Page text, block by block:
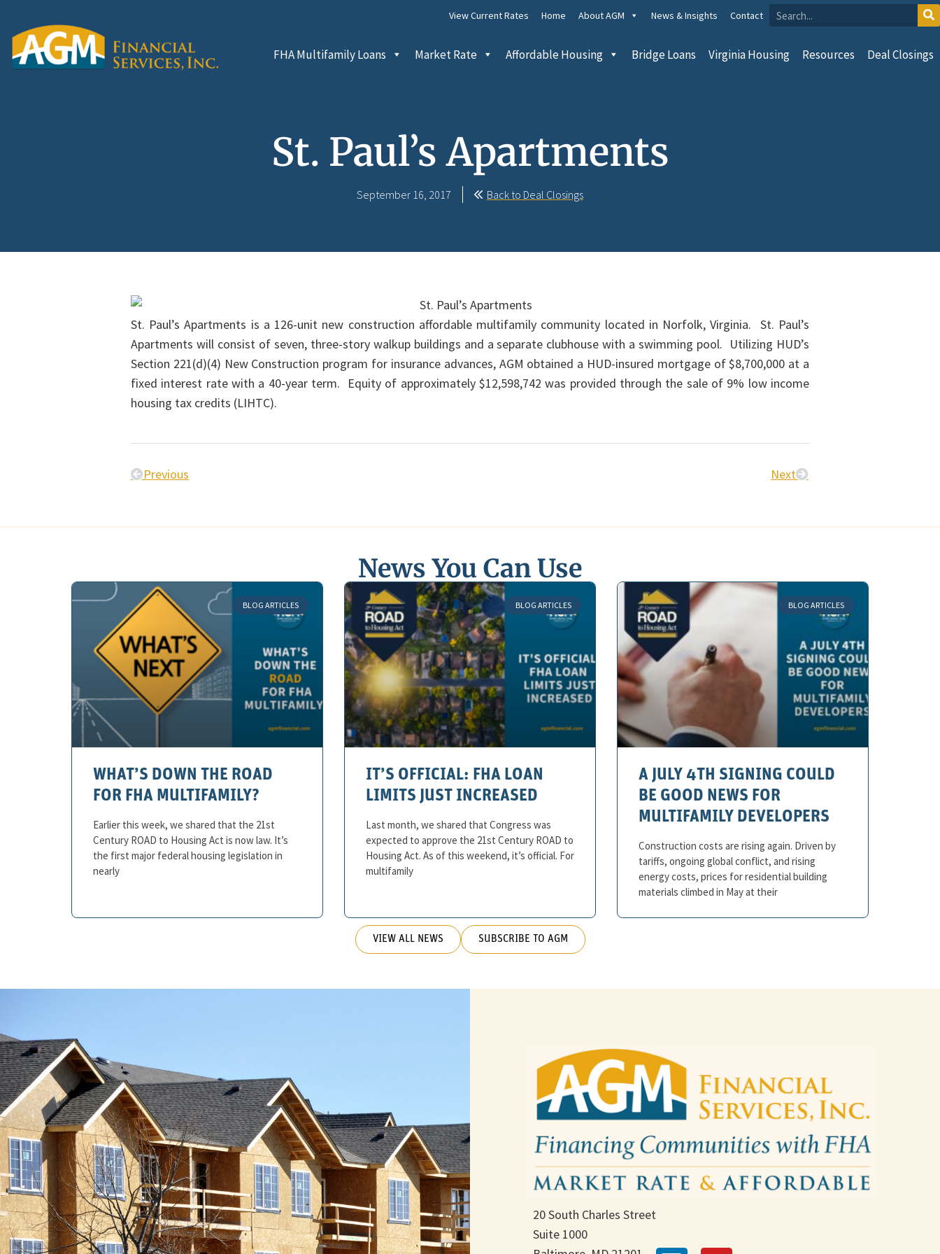
View Current Rates Home About AGM News & Insights Contact
FHA Multifamily Loans Market Rate Affordable Housing Bridge Loans Virginia Housing Resources Deal Closings
St. Paul’s Apartments
September 16, 2017 Back to Deal Closings
St. Paul’s Apartments is a 126-unit new construction affordable multifamily community located in Norfolk, Virginia. St. Paul’s
Apartments will consist of seven, three-story walkup buildings and a separate clubhouse with a swimming pool. Utilizing HUD’s
Section 221(d)(4) New Construction program for insurance advances, AGM obtained a HUD-insured mortgage of $8,700,000 at a
fixed interest rate with a 40-year term. Equity of approximately $12,598,742 was provided through the sale of 9% low income
housing tax credits (LIHTC).
Previous Next
News You Can Use
BLOG ARTICLES
WHAT’S DOWN THE ROAD
FOR FHA MULTIFAMILY?
Earlier this week, we shared that the 21st
Century ROAD to Housing Act is now law. It’s
the first major federal housing legislation in
nearly
BLOG ARTICLES
IT’S OFFICIAL: FHA LOAN
LIMITS JUST INCREASED
Last month, we shared that Congress was
expected to approve the 21st Century ROAD to
Housing Act. As of this weekend, it’s official. For
multifamily
BLOG ARTICLES
A JULY 4TH SIGNING COULD
BE GOOD NEWS FOR
MULTIFAMILY DEVELOPERS
Construction costs are rising again. Driven by
tariffs, ongoing global conflict, and rising
energy costs, prices for residential building
materials climbed in May at their
VIEW ALL NEWS SUBSCRIBE TO AGM
20 South Charles Street
Suite 1000